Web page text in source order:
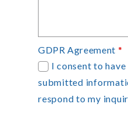
GDPR Agreement *
I consent to
submitted
respond to my